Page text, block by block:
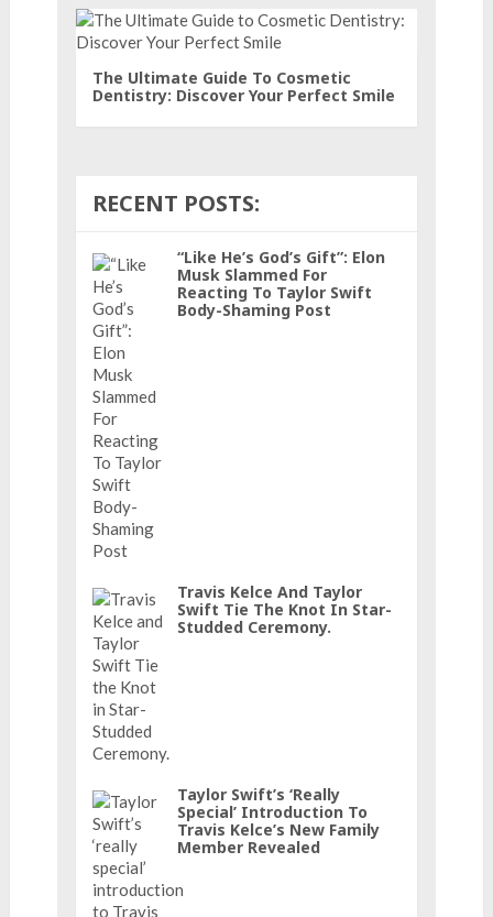
The Ultimate Guide To Cosmetic
Dentistry: Discover Your Perfect Smile
RECENT POSTS:
“Like He’s God’s Gift”: Elon
Musk Slammed For
Reacting To Taylor Swift
Body-Shaming Post
Travis Kelce And Taylor
Swift Tie The Knot In Star-
Studded Ceremony.
Taylor Swift’s ‘really
Special’ Introduction To
Travis Kelce’s New Family
Member Revealed